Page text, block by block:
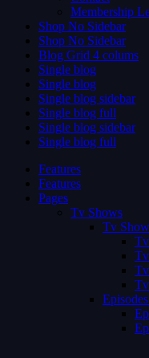
Membership
Shop No Sidebar
Shop No Sidebar
Blog Grid 4 colums
Single blog
Single blog
Single blog sidebar
Single blog full
Single blog sidebar
Single blog full
Features
Features
Pages
Tv Shows
Tv